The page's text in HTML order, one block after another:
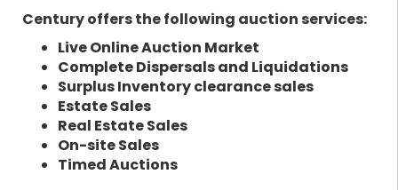
Century offers the following auction services:
Live Online Auction Market
Complete Dispersals and Liquidations
Surplus Inventory clearance sales
Estate Sales
Real Estate Sales
On-site Sales
Timed Auctions